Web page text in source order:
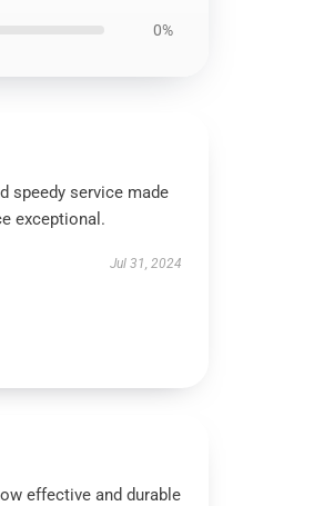
0%
speedy service made
exceptional.
Jul 31, 2024
effective and durable